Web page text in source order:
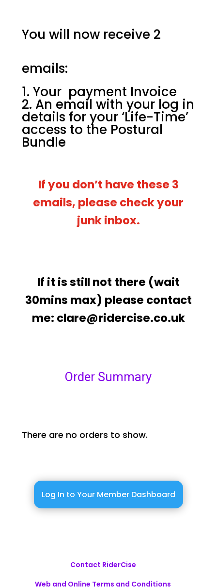
You will now receive 2
emails:
Your payment Invoice
An email with your log in
details for your ‘Life-Time’
access to the Postural
Bundle
If you don’t have these 3
emails, please check your
junk inbox.
If it is still not there (wait
30mins max) please contact
me: clare@ridercise.co.uk
Order Summary
There are no orders to show.
Log In to Your Member Dashboard
Contact RiderCise
Web and Online Terms and Conditions